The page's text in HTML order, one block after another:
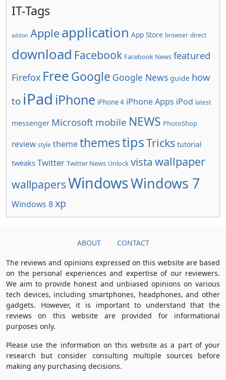
IT-Tags
addon Apple application App Store browser direct
download Facebook Facebook News featured
Firefox FreeGoogle Google News guide how
to iPad iPhone iPhone 4 iPhone Apps iPod latest
messenger Microsoft mobile NEWS PhotoShop
review style themethemestipsTricks tutorial
tweaks Twitter Twitter News Unlock vista wallpaper
wallpapersWindowsWindows 7
Windows 8xp
ABOUT CONTACT
The reviews and opinions expressed on this website are based
on the personal experiences and expertise of our reviewers.
We aim to provide honest and unbiased opinions on various
tech devices, including smartphones, headphones, and other
gadgets. However, it is important to understand that the
reviews on this website are provided for informational
purposes only.
Please use the information on this website as a part of your
research but consider consulting multiple sources before
making any purchasing decisions.